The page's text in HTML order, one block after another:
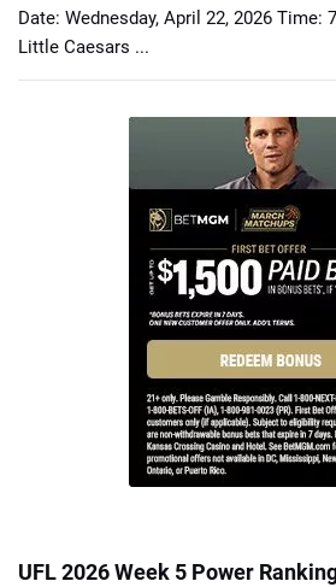
Date: Wednesday, April 22, 2026 Time:
Little Caesars ...
UFL 2026 Week 5 Power